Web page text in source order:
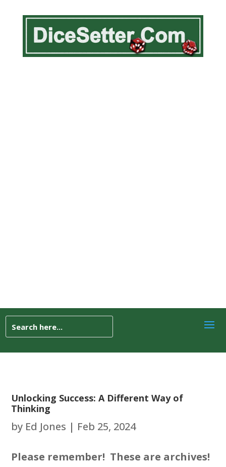
Unlocking Success: A Different Way of
Thinking
by Ed Jones | Feb 25, 2024
Please remember! These are archives!